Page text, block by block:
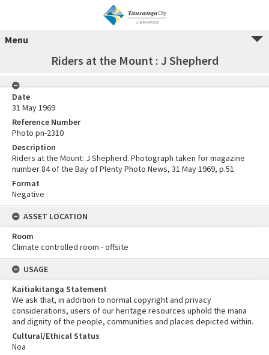
Menu
Riders at the Mount : J Shepherd
Date
31 May 1969
Reference Number
Photo pn-2310
Description
Riders at the Mount: J Shepherd. Photograph taken for magazine
number 84 of the Bay of Plenty Photo News, 31 May 1969, p.51
Format
Negative
ASSET LOCATION
Room
Climate controlled room - offsite
USAGE
Kaitiakitanga Statement
We ask that, in addition to normal copyright and privacy
considerations, users of our heritage resources uphold the mana
and dignity of the people, communities and places depicted within.
Cultural/Ethical Status
Noa